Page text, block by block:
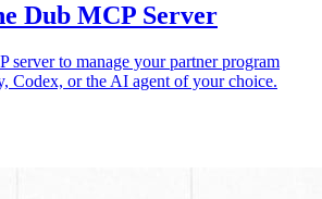
Dub MCP Server
server to manage your partner program
Codex, or the AI agent of your choice.